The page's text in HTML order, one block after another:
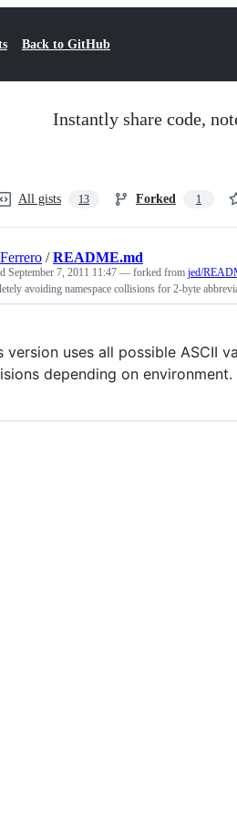
Back to GitHub
Instantly share code,
All gists 13 Forked 1
/README.md
September 7, 2011 11:47 — forked from jed/
avoiding namespace collisions for 2-byte
version uses all possible ASCII
depending on environment.